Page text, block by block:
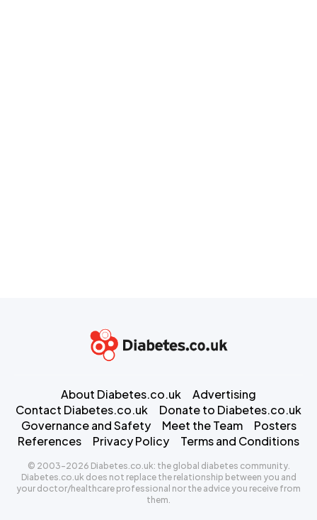
About Diabetes.co.uk
Advertising
Contact Diabetes.co.uk
Donate to Diabetes.co.uk
Governance and Safety
Meet the Team
Posters
References
Privacy Policy Terms and Conditions
© 2003-2026 Diabetes.co.uk: the global diabetes community.
Diabetes.co.uk does not replace the relationship between you and
your doctor/healthcare professional nor the advice you receive from
them.